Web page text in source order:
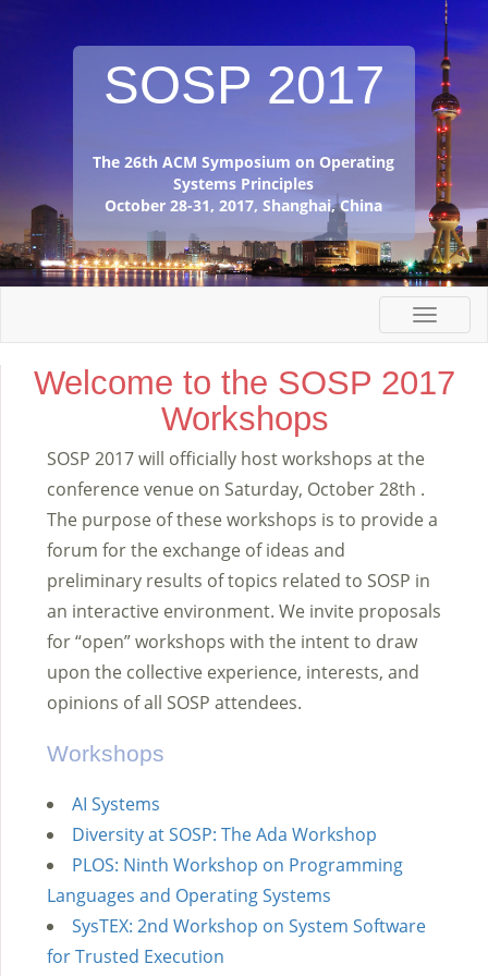
SOSP 2017
The 26th ACM Symposium on Operating
Systems Principles
October 28-31, 2017, Shanghai, China
Welcome to the SOSP 2017
Workshops
SOSP 2017 will officially host workshops at the
conference venue on Saturday, October 28th .
The purpose of these workshops is to provide a
forum for the exchange of ideas and
preliminary results of topics related to SOSP in
an interactive environment. We invite proposals
for “open” workshops with the intent to draw
upon the collective experience, interests, and
opinions of all SOSP attendees.
Workshops
AI Systems
Diversity at SOSP: The Ada Workshop
PLOS: Ninth Workshop on Programming
Languages and Operating Systems
SysTEX: 2nd Workshop on System Software
for Trusted Execution